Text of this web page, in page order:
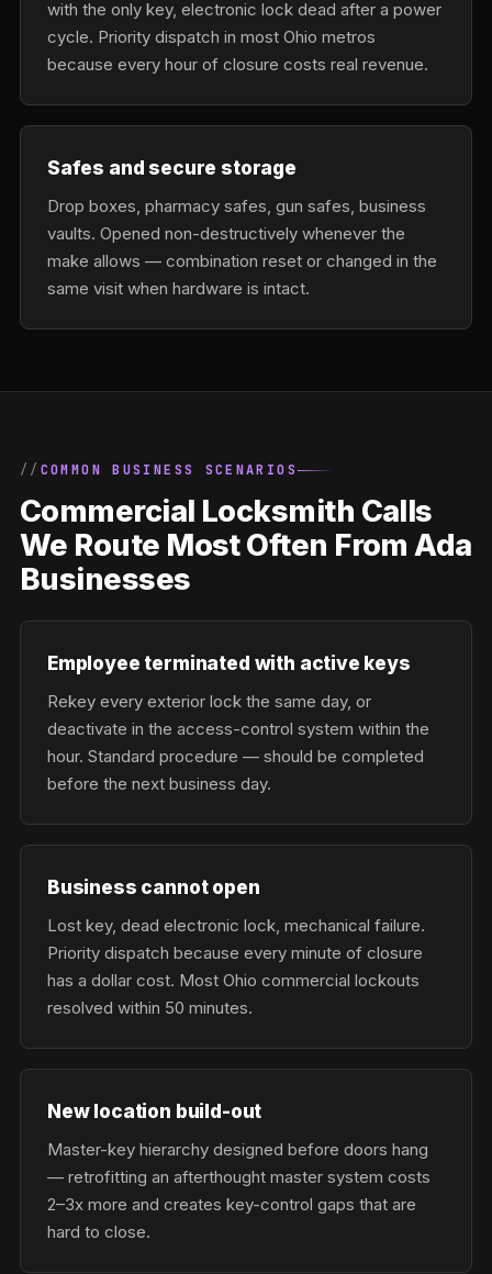
with the only key, electronic lock dead after a power
cycle. Priority dispatch in most Ohio metros
because every hour of closure costs real revenue.
Safes and secure storage
Drop boxes, pharmacy safes, gun safes, business
vaults. Opened non-destructively whenever the
make allows — combination reset or changed in the
same visit when hardware is intact.
COMMON BUSINESS SCENARIOS
Commercial Locksmith Calls
We Route Most Often From Ada
Businesses
Employee terminated with active keys
Rekey every exterior lock the same day, or
deactivate in the access-control system within the
hour. Standard procedure — should be completed
before the next business day.
Business cannot open
Lost key, dead electronic lock, mechanical failure.
Priority dispatch because every minute of closure
has a dollar cost. Most Ohio commercial lockouts
resolved within 50 minutes.
New location build-out
Master-key hierarchy designed before doors hang
— retrofitting an afterthought master system costs
2–3x more and creates key-control gaps that are
hard to close.